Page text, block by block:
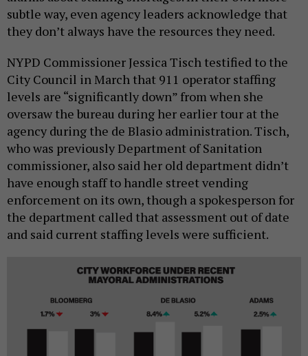
subtle way, even agency leaders acknowledge that
they don’t always have the resources they need.
NYPD Commissioner Jessica Tisch testified to the
City Council in March that 911 operator staffing
levels are “significantly down” from when she
oversaw the bureau during her earlier tour at the
agency during the de Blasio administration. Tisch,
who was previously Department of Sanitation
commissioner, also said her old department didn’t
have enough staff to handle street vending
enforcement on its own, though a spokesperson for
the department called that assessment out of date
and said current staffing levels were sufficient.